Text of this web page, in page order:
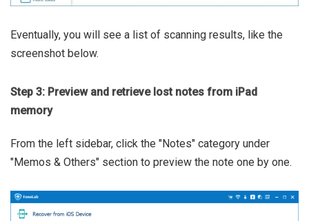
Eventually, you will see a list of scanning results, like the
screenshot below.
Step 3: Preview and retrieve lost notes from iPad
memory
From the left sidebar, click the "Notes" category under
"Memos & Others" section to preview the note one by one.